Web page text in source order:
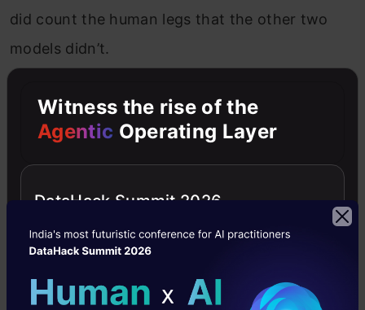
did count the human legs that the other two
models didn’t.
generate the response. Again, while the
detailed explanation for the same, it fails to
result is also incorrect.
Sonnet 3.5:
This model is quick to generate the
Witness the rise of the
Agentic Operating Layer
DataHack Summit 2026